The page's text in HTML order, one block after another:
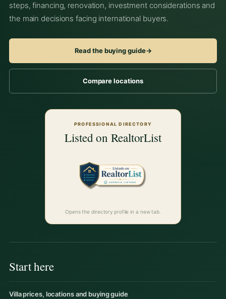
steps, financing, renovation, investment considerations and
the main decisions facing international buyers.
Read the buying guide→
Compare locations
PROFESSIONAL DIRECTORY
Listed on RealtorList
Opens the directory profile in a new tab.
Start here
Villa prices, locations and buying guide